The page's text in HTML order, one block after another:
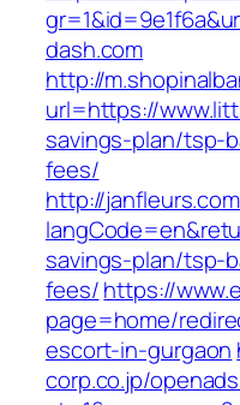
dash.com
http://
url=https://
savings-plan/tsp-
fees/
http://
savings-plan/tsp-
fees/https://
page=home/
escort-in-gurgaon
corp.co.jp/